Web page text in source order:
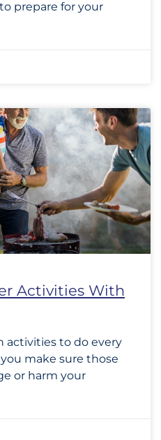
prepare for your
Activities With
activities to do every
make sure those
or harm your